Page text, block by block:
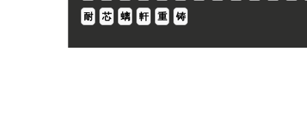
耐 芯 螭 軒 重 铸